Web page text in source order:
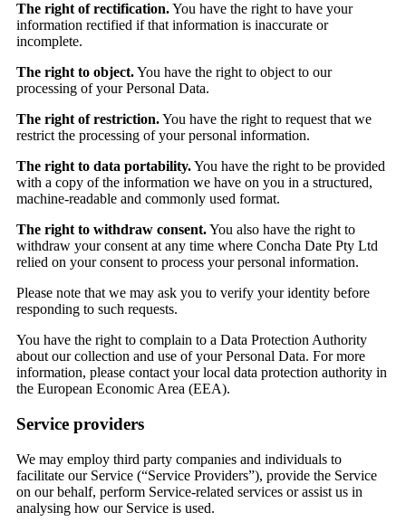
The right of rectification.You have the right to have your
information rectified if that information is inaccurate or
incomplete.
The right to object.You have the right to object to our
processing of your Personal Data.
The right of restriction.You have the right to request that we
restrict the processing of your personal information.
The right to data portability.You have the right to be provided
with a copy of the information we have on you in a structured,
machine-readable and commonly used format.
The right to withdraw consent.You also have the right to
withdraw your consent at any time where Concha Date Pty Ltd
relied on your consent to process your personal information.
Please note that we may ask you to verify your identity before
responding to such requests.
You have the right to complain to a Data Protection Authority
about our collection and use of your Personal Data. For more
information, please contact your local data protection authority in
the European Economic Area (EEA).
Service providers
We may employ third party companies and individuals to
facilitate our Service (“Service Providers”), provide the Service
on our behalf, perform Service-related services or assist us in
analysing how our Service is used.